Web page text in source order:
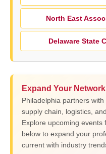
North East
Delaware State
Expand Your
Philadelphia partners
supply chain, logistics,
Explore upcoming
below to expand your
current with industry